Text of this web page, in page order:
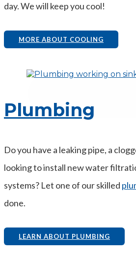
day. We will keep you cool!
MORE ABOUT COOLING
Plumbing
Do you have a leaking pipe, a
looking to install new water
systems? Let one of our skilled
done.
LEARN ABOUT PLUMBING